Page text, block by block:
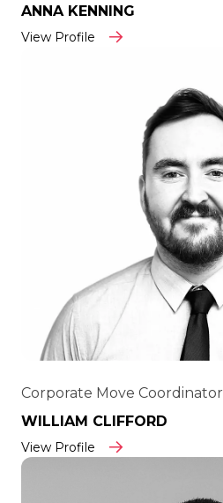
ANNA KENNING
View Profile
Corporate Move Coordinator
WILLIAM CLIFFORD
View Profile